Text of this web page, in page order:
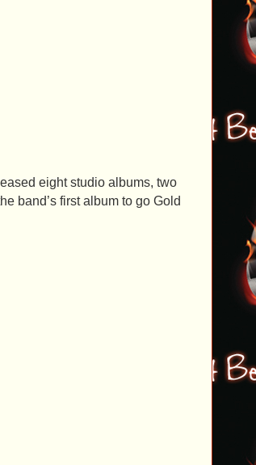
eight studio albums, two
band’s first album to go Gold